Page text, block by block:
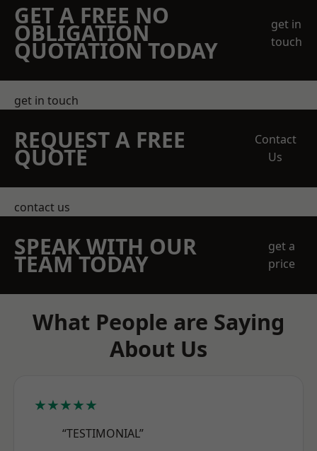
GET A FREE NO
OBLIGATION
QUOTATION TODAY
get in
touch
get in touch
REQUEST A FREE
QUOTE
Contact
Us
contact us
SPEAK WITH OUR
TEAM TODAY
get a
price
What People are Saying
About Us
★★★★★
“TESTIMONIAL”